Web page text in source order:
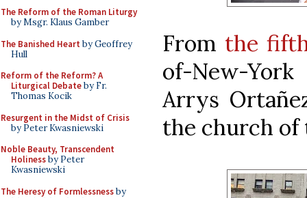
The Reform of the Roman Liturgy
by Msgr. Klaus Gamber
The Banished Heart by Geoffrey
Hull
Reform of the Reform? A
Liturgical Debateby Fr.
Thomas Kocik
Resurgent in the Midst of Crisis
by Peter Kwasniewski
Noble Beauty, Transcendent
Holinessby Peter
Kwasniewski
The Heresy of Formlessnessby
From the
of-New-
Arrys
the church of